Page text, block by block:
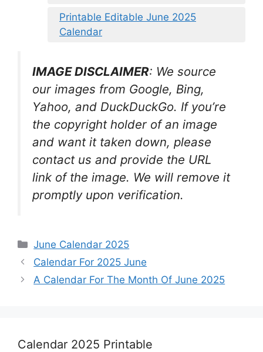
Printable Editable June 2025
Calendar
IMAGE DISCLAIMER: We source
our images from Google, Bing,
Yahoo, and DuckDuckGo. If you’re
the copyright holder of an image
and want it taken down, please
contact us and provide the URL
link of the image. We will remove it
promptly upon verification.
Categories
June Calendar 2025
Calendar For 2025 June
A Calendar For The Month Of June 2025
Calendar 2025 Printable